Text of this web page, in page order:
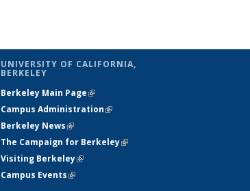
UNIVERSITY OF CALIFORNIA,
BERKELEY
Berkeley Main Page(link is external)
Campus Administration(link is external)
Berkeley News(link is external)
The Campaign for Berkeley(link is
Visiting Berkeley(link is external)
Campus Events(link is external)